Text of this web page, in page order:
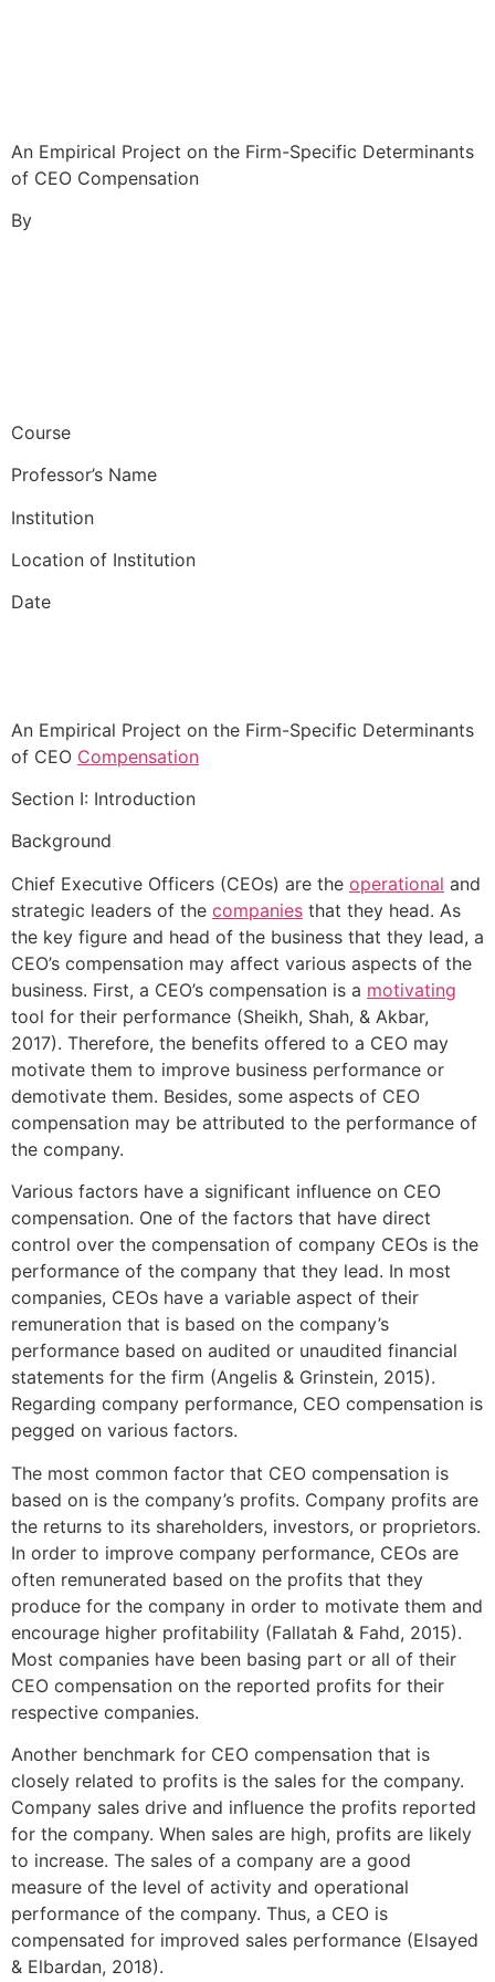
An Empirical Project on the Firm-Specific Determinants
of CEO Compensation
By
Course
Professor’s Name
Institution
Location of Institution
Date
An Empirical Project on the Firm-Specific Determinants
of CEO Compensation
Section I: Introduction
Background
Chief Executive Officers (CEOs) are the operational and
strategic leaders of the companies that they head. As
the key figure and head of the business that they lead, a
CEO’s compensation may affect various aspects of the
business. First, a CEO’s compensation is a motivating
tool for their performance (Sheikh, Shah, & Akbar,
2017). Therefore, the benefits offered to a CEO may
motivate them to improve business performance or
demotivate them. Besides, some aspects of CEO
compensation may be attributed to the performance of
the company.
Various factors have a significant influence on CEO
compensation. One of the factors that have direct
control over the compensation of company CEOs is the
performance of the company that they lead. In most
companies, CEOs have a variable aspect of their
remuneration that is based on the company’s
performance based on audited or unaudited financial
statements for the firm (Angelis & Grinstein, 2015).
Regarding company performance, CEO compensation is
pegged on various factors.
The most common factor that CEO compensation is
based on is the company’s profits. Company profits are
the returns to its shareholders, investors, or proprietors.
In order to improve company performance, CEOs are
often remunerated based on the profits that they
produce for the company in order to motivate them and
encourage higher profitability (Fallatah & Fahd, 2015).
Most companies have been basing part or all of their
CEO compensation on the reported profits for their
respective companies.
Another benchmark for CEO compensation that is
closely related to profits is the sales for the company.
Company sales drive and influence the profits reported
for the company. When sales are high, profits are likely
to increase. The sales of a company are a good
measure of the level of activity and operational
performance of the company. Thus, a CEO is
compensated for improved sales performance (Elsayed
& Elbardan, 2018).